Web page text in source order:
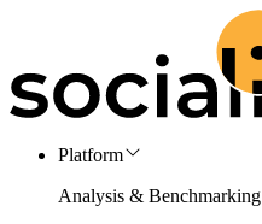
Platform
Analysis & Benchmarking